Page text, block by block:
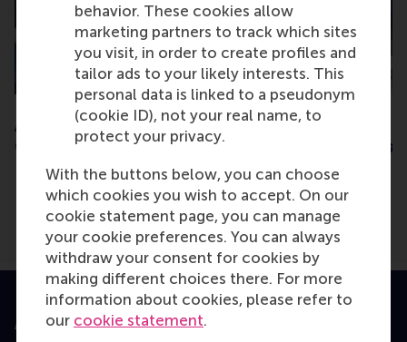
behavior. These cookies allow
marketing partners to track which sites
you visit, in order to create profiles and
tailor ads to your likely interests. This
personal data is linked to a pseudonym
(cookie ID), not your real name, to
protect your privacy.
With the buttons below, you can choose
which cookies you wish to accept. On our
cookie statement page, you can manage
your cookie preferences. You can always
withdraw your consent for cookies by
making different choices there. For more
information about cookies, please refer to
our cookie statement.
Amsterdam - EMBA
Consultation Session
SEPT
Amsterdam -
Consultation
TUE
17
NOV
Accredited by